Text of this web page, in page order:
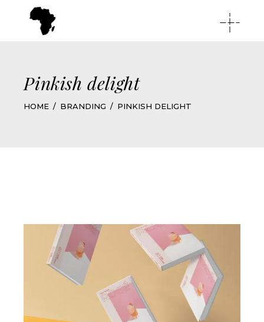
Pinkish delight
HOME BRANDING PINKISH DELIGHT